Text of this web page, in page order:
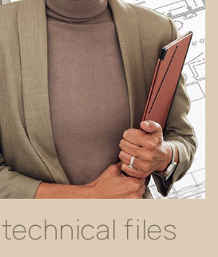
technical files